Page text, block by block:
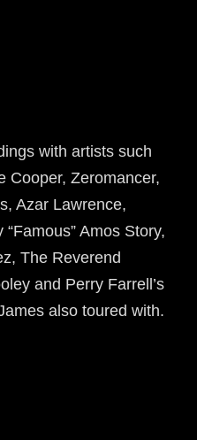
with artists such
Cooper, Zeromancer,
Azar Lawrence,
Amos Story,
The Reverend
and Perry Farrell’s
also toured with.